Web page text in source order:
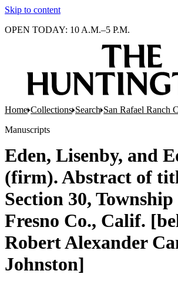
Skip to content
OPEN TODAY: 10 A.M.–5 P.M.
Home Collections Search San Rafael Ranch
Manuscripts
Eden, Lisenby, and
(firm). Abstract of
Section 30, Township
Fresno Co., Calif.
Robert Alexander
Johnston]